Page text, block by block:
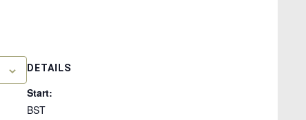
DETAILS
Start:
BST